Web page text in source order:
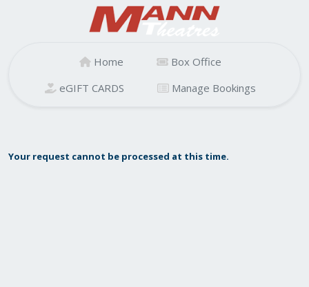
Home
Box Office
eGIFT CARDS
Manage Bookings
Your request cannot be processed at this time.